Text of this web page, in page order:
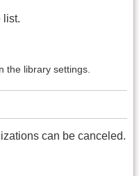
list.
the library settings.
can be canceled.